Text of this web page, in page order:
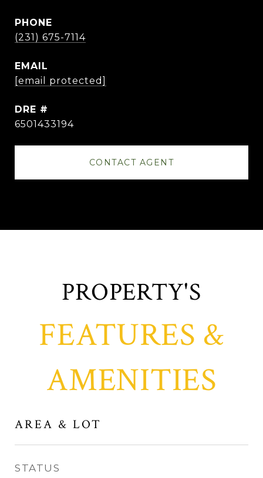
PHONE
(231) 675-7114
EMAIL
[email protected]
DRE #
6501433194
CONTACT AGENT
FEATURES &
AMENITIES
AREA & LOT
STATUS